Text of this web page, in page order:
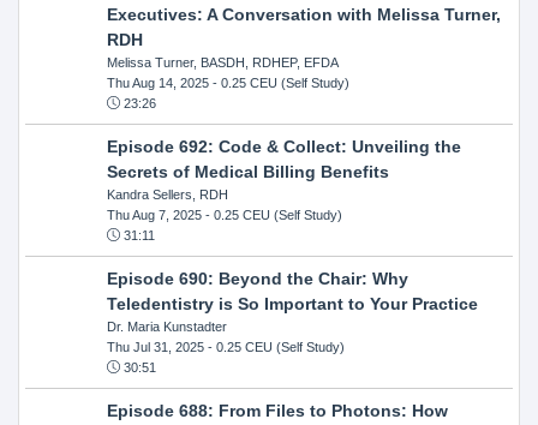
Executives: A Conversation with Melissa Turner,
RDH
Melissa Turner, BASDH, RDHEP, EFDA
Thu Aug 14, 2025- 0.25 CEU (Self Study)
23:26
Episode 692: Code & Collect: Unveiling the
Secrets of Medical Billing Benefits
Kandra Sellers, RDH
Thu Aug 7, 2025- 0.25 CEU (Self Study)
31:11
Episode 690: Beyond the Chair: Why
Teledentistry is So Important to Your Practice
Dr. Maria Kunstadter
Thu Jul 31, 2025- 0.25 CEU (Self Study)
30:51
Episode 688: From Files to Photons: How